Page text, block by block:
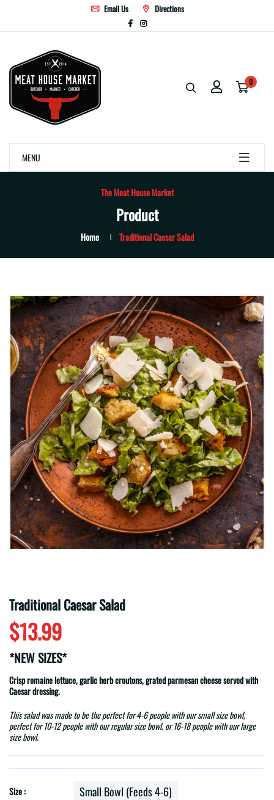
Email Us Directions
0
MENU
The Meat House Market
Product
Home Traditional Caesar Salad
Traditional Caesar Salad
$13.99
*NEW SIZES*
Crisp romaine lettuce, garlic herb croutons, grated parmesan cheese served with
Caesar dressing.
This salad was made to be the perfect for 4-6 people with our small size bowl,
perfect for 10-12 people with our regular size bowl, or 16-18 people with our large
size bowl.
Size :
Small Bowl (Feeds 4-6)